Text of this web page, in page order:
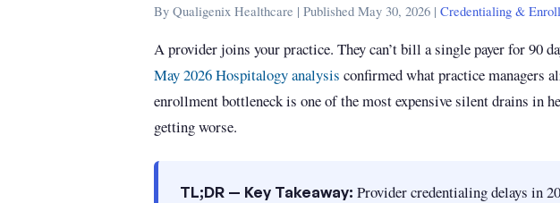
By Qualigenix Healthcare | Published May 30, 2026 | Credentialing &
A provider joins your practice. They can’t bill a single payer for 90
May 2026 Hospitalogy analysis confirmed what practice managers
enrollment bottleneck is one of the most expensive silent drains in
getting worse.
TL;DR — Key Takeaway: Provider credentialing delays in